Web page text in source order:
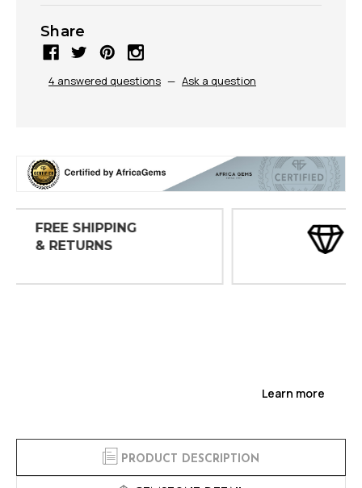
Share
4 answered questions — Ask a question
Learn more
PRODUCT DESCRIPTION